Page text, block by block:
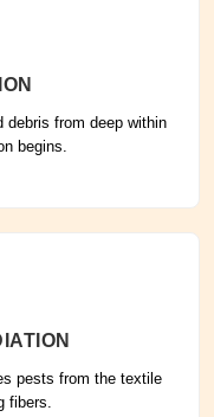
debris from deep within
begins.
pests from the textile
fibers.